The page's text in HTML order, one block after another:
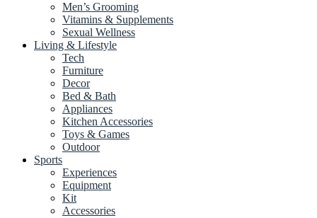
Men’s Grooming
Vitamins & Supplements
Sexual Wellness
Living & Lifestyle
Tech
Furniture
Decor
Bed & Bath
Appliances
Kitchen Accessories
Toys & Games
Outdoor
Sports
Experiences
Equipment
Kit
Accessories